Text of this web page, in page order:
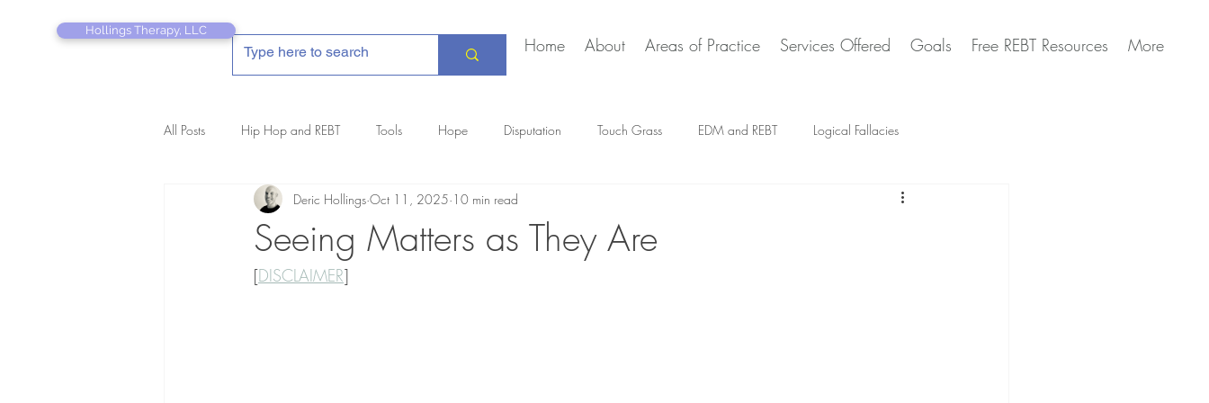
Hollings Therapy, LLC
Home About Areas of Practice Services Offered Goals Free REBT Resources More
All Posts Hip Hop and REBT Tools Hope Disputation Touch Grass EDM and REBT Logical Fallacies
REBT Therapist's Pocket Companion Creative Marriage Artificial Intelligence Questions
Seeing Matters as They Are
Deric Hollings Oct 11, 2025 10 min read
[DISCLAIMER]